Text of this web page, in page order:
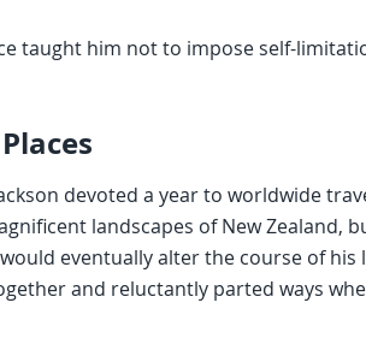
taught him not to impose self-
devoted a year to worldwide
landscapes of New Zealand,
eventually alter the course of his
and reluctantly parted ways